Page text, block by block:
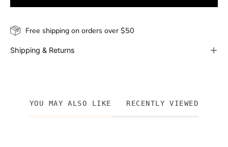
Free shipping on orders over $50
Shipping & Returns
YOU MAY ALSO LIKE RECENTLY VIEWED